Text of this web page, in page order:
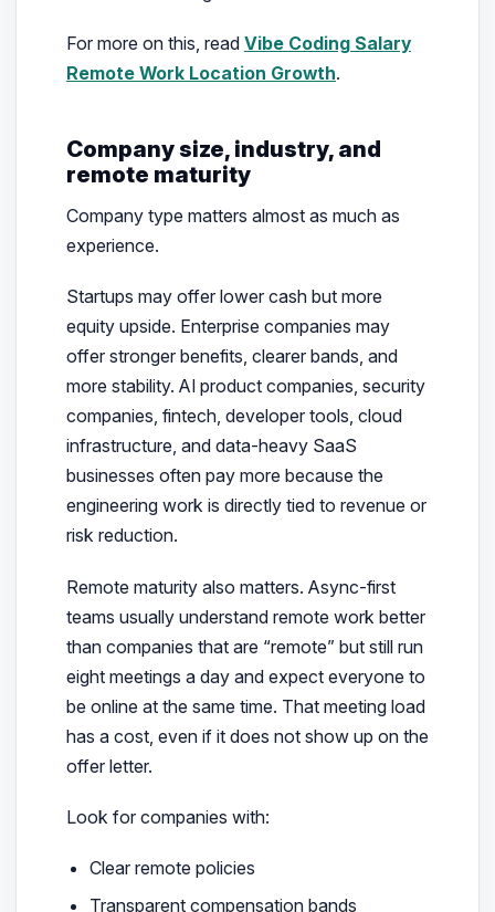
For more on this, read Vibe Coding Salary
Remote Work Location Growth.
Company size, industry, and
remote maturity
Company type matters almost as much as
experience.
Startups may offer lower cash but more
equity upside. Enterprise companies may
offer stronger benefits, clearer bands, and
more stability. AI product companies, security
companies, fintech, developer tools, cloud
infrastructure, and data-heavy SaaS
businesses often pay more because the
engineering work is directly tied to revenue or
risk reduction.
Remote maturity also matters. Async-first
teams usually understand remote work better
than companies that are “remote” but still run
eight meetings a day and expect everyone to
be online at the same time. That meeting load
has a cost, even if it does not show up on the
offer letter.
Look for companies with:
Clear remote policies
Transparent compensation bands